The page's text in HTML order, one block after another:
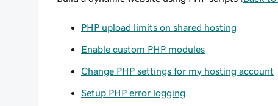
PHP upload limits on shared hosting
Enable custom PHP modules
Change PHP settings for my hosting account
Setup PHP error logging